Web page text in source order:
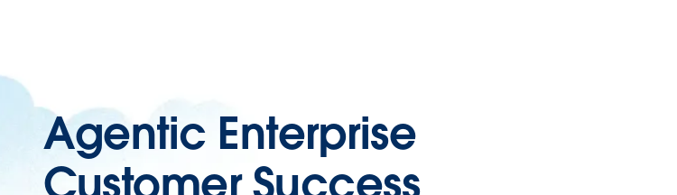
Agentic Enterprise